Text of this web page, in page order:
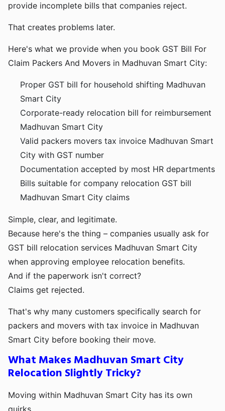
provide incomplete bills that companies reject.
That creates problems later.
Here's what we provide when you book GST Bill For
Claim Packers And Movers in Madhuvan Smart City:
Proper GST bill for household shifting Madhuvan
Smart City
Corporate-ready relocation bill for reimbursement
Madhuvan Smart City
Valid packers movers tax invoice Madhuvan Smart
City with GST number
Documentation accepted by most HR departments
Bills suitable for company relocation GST bill
Madhuvan Smart City claims
Simple, clear, and legitimate.
Because here's the thing – companies usually ask for
GST bill relocation services Madhuvan Smart City
when approving employee relocation benefits.
And if the paperwork isn't correct?
Claims get rejected.
That's why many customers specifically search for
packers and movers with tax invoice in Madhuvan
Smart City before booking their move.
What Makes Madhuvan Smart City
Relocation Slightly Tricky?
Moving within Madhuvan Smart City has its own